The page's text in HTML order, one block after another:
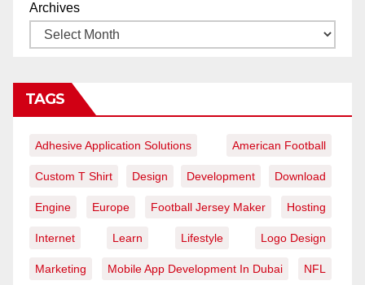
Archives
TAGS
Adhesive Application Solutions American Football
Custom T Shirt Design Development Download
Engine Europe Football Jersey Maker Hosting
Internet Learn Lifestyle Logo Design
Marketing Mobile App Development In Dubai NFL